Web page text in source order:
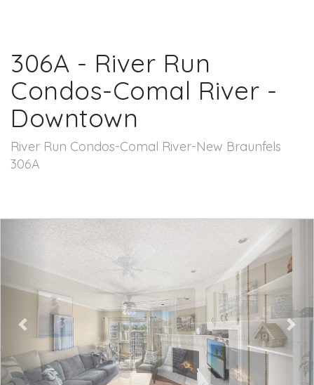
306A - River Run
Condos-Comal River -
Downtown
River Run Condos-Comal River-New Braunfels
306A
Previous